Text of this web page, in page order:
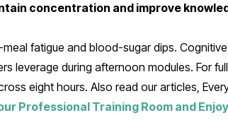
concentration and improve
fatigue and blood-sugar dips.
leverage during afternoon modules. For
eight hours. Also read our articles,
Professional Training Room and